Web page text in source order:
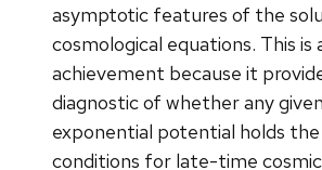
asymptotic features of the
cosmological equations. This is
achievement because it
diagnostic of whether any
exponential potential holds
conditions for late-time